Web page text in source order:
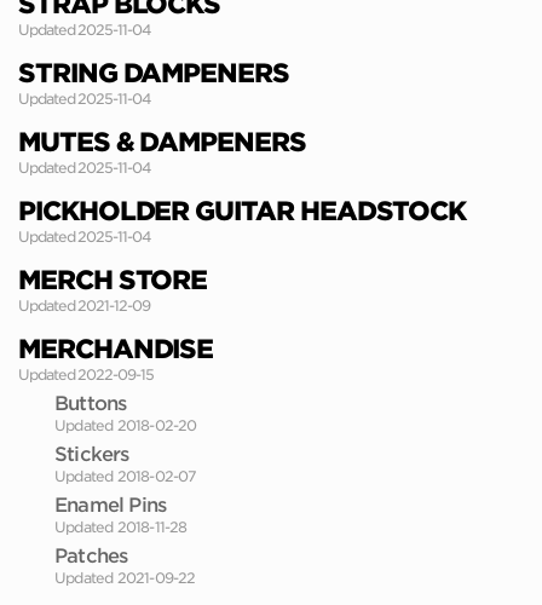
Updated 2025-11-04
STRING DAMPENERS
Updated 2025-11-04
MUTES & DAMPENERS
Updated 2025-11-04
PICKHOLDER GUITAR HEADSTOCK
Updated 2025-11-04
MERCH STORE
Updated 2021-12-09
MERCHANDISE
Updated 2022-09-15
Buttons
Updated 2018-02-20
Stickers
Updated 2018-02-07
Enamel Pins
Updated 2018-11-28
Patches
Updated 2021-09-22